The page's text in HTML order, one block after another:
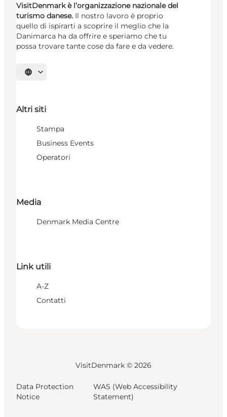
VisitDenmark è l’organizzazione nazionale del
turismo danese. Il nostro lavoro è proprio
quello di ispirarti a scoprire il meglio che la
Danimarca ha da offrire e speriamo che tu
possa trovare tante cose da fare e da vedere.
Seleziona la lingua
Altri siti
Stampa
Business Events
Operatori
Media
Denmark Media Centre
Link utili
A-Z
Contatti
VisitDenmark © 2026
Data Protection
Notice
WAS (Web Accessibility
Statement)